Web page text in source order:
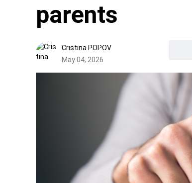
parents
Cristina POPOV
May 04, 2026